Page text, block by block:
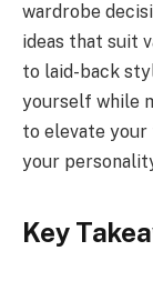
wardrobe
ideas that suit
to laid-back
yourself while
to elevate
your
Key